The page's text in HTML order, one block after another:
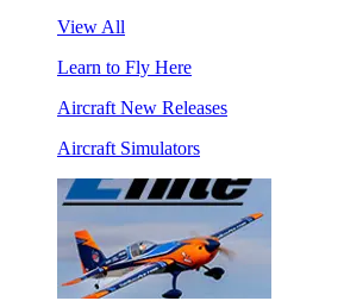
View All
Learn to Fly Here
Aircraft New Releases
Aircraft Simulators